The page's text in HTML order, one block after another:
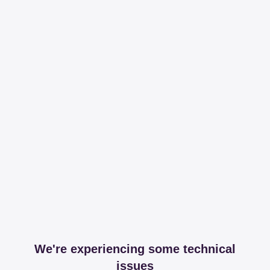
We're experiencing some technical
issues